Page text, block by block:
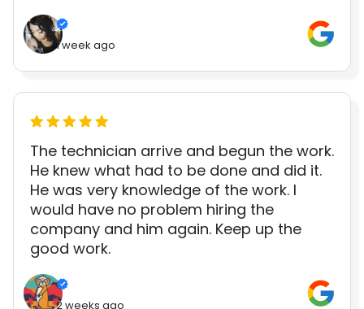
1 week ago
The technician arrive and begun the work.
He knew what had to be done and did it.
He was very knowledge of the work. I
would have no problem hiring the
company and him again. Keep up the
good work.
2 weeks ago